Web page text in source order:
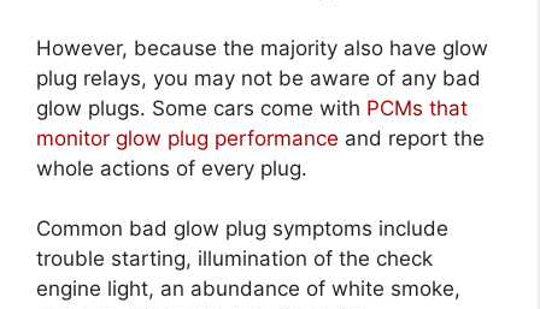
However, because the majority also have glow
plug relays, you may not be aware of any bad
glow plugs. Some cars come with PCMs that
monitor glow plug performance and report the
whole actions of every plug.
Common bad glow plug symptoms include
trouble starting, illumination of the check
engine light, an abundance of white smoke,